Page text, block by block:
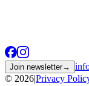
Join newsletter→
© 2026|Privacy